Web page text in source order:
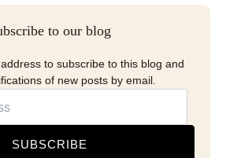
to our blog
to subscribe to this blog and
of new posts by email.
SUBSCRIBE